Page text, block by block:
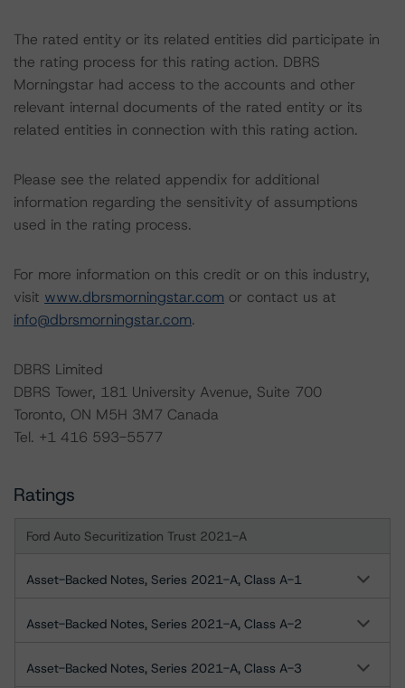
The rated entity or its related entities did participate in
the rating process for this rating action. DBRS
Morningstar had access to the accounts and other
relevant internal documents of the rated entity or its
related entities in connection with this rating action.
Please see the related appendix for additional
information regarding the sensitivity of assumptions
used in the rating process.
For more information on this credit or on this industry,
visit www.dbrsmorningstar.com or contact us at
info@dbrsmorningstar.com.
DBRS Limited
DBRS Tower, 181 University Avenue, Suite 700
Toronto, ON M5H 3M7 Canada
Tel. +1 416 593-5577
Ratings
Ford Auto Securitization Trust 2021-A
Asset-Backed Notes, Series 2021-A, Class A-1
Asset-Backed Notes, Series 2021-A, Class A-2
Asset-Backed Notes, Series 2021-A, Class A-3